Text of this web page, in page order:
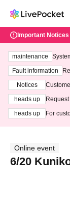
Important Notices
maintenance
ting at
Fault information
Notices
heads up
heads up
For
Online event
6/20